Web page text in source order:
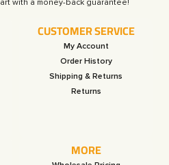
CUSTOMER SERVICE
My Account
Order History
Shipping & Returns
Returns
MORE